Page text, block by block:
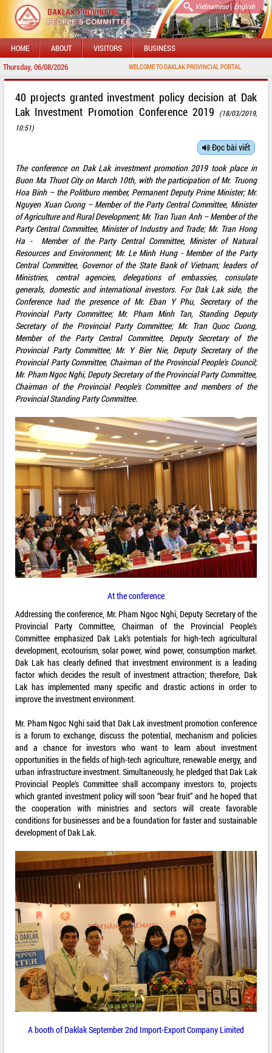
Vietnamese| English
HOME ABOUT VISITORS BUSINESS
Thursday, 06/08/2026 WELCOME TO DAKLAK PROVINCIAL PORTAL
40 projects granted investment policy decision at Dak
Lak Investment Promotion Conference 2019
(18/03/2019,
10:51)
Đọc bài viết
The conference on Dak Lak investment promotion 2019 took place in
Buon Ma Thuot City on March 10th, with the participation of Mr. Truong
Hoa Binh – the Politburo member, Permanent Deputy Prime Minister; Mr.
Nguyen Xuan Cuong – Member of the Party Central Committee, Minister
of Agriculture and Rural Development; Mr. Tran Tuan Anh – Member of the
Party Central Committee, Minister of Industry and Trade; Mr. Tran Hong
Ha - Member of the Party Central Committee, Minister of Natural
Resources and Environment; Mr. Le Minh Hung - Member of the Party
Central Committee, Governor of the State Bank of Vietnam; leaders of
Ministries, central agencies, delegations of embassies, consulate
generals, domestic and international investors. For Dak Lak side, the
Conference had the presence of Mr. Eban Y Phu, Secretary of the
Provincial Party Committee; Mr. Pham Minh Tan, Standing Deputy
Secretary of the Provincial Party Committee; Mr. Tran Quoc Cuong,
Member of the Party Central Committee, Deputy Secretary of the
Provincial Party Committee; Mr. Y Bier Nie, Deputy Secretary of the
Provincial Party Committee, Chairman of the Provincial People's Council;
Mr. Pham Ngoc Nghi, Deputy Secretary of the Provincial Party Committee,
Chairman of the Provincial People's Committee and members of the
Provincial Standing Party Committee.
At the conference
Addressing the conference, Mr. Pham Ngoc Nghi, Deputy Secretary of the
Provincial Party Committee, Chairman of the Provincial People's
Committee emphasized Dak Lak’s potentials for high-tech agricultural
development, ecotourism, solar power, wind power, consumption market.
Dak Lak has clearly defined that investment environment is a leading
factor which decides the result of investment attraction; therefore, Dak
Lak has implemented many specific and drastic actions in order to
improve the investment environment.
Mr. Pham Ngoc Nghi said that Dak Lak investment promotion conference
is a forum to exchange, discuss the potential, mechanism and policies
and a chance for investors who want to learn about investment
opportunities in the fields of high-tech agriculture, renewable energy, and
urban infrastructure investment. Simultaneously, he pledged that Dak Lak
Provincial People’s Committee shall accompany investors to, projects
which granted investment policy will soon “bear fruit” and he hoped that
the cooperation with ministries and sectors will create favorable
conditions for businesses and be a foundation for faster and sustainable
development of Dak Lak.
A booth of Daklak September 2nd Import-Export Company Limited